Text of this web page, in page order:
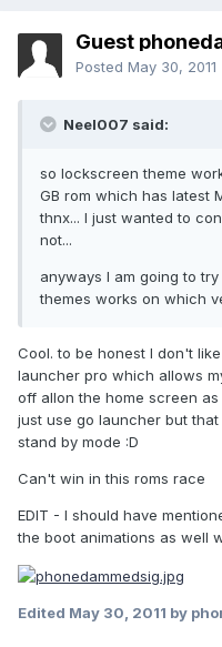
Guest
Posted May 30, 2011
Neel007 said:
so lockscreen theme
GB rom which has latest
thnx... I just wanted to
not...
anyways I am going to
themes works on which
Cool. to be honest I don't
launcher pro which allows
off allon the home screen
just use go launcher but
stand by mode :D
Can't win in this roms race
EDIT - I should have
the boot animations as well
Edited May 30, 2011 by